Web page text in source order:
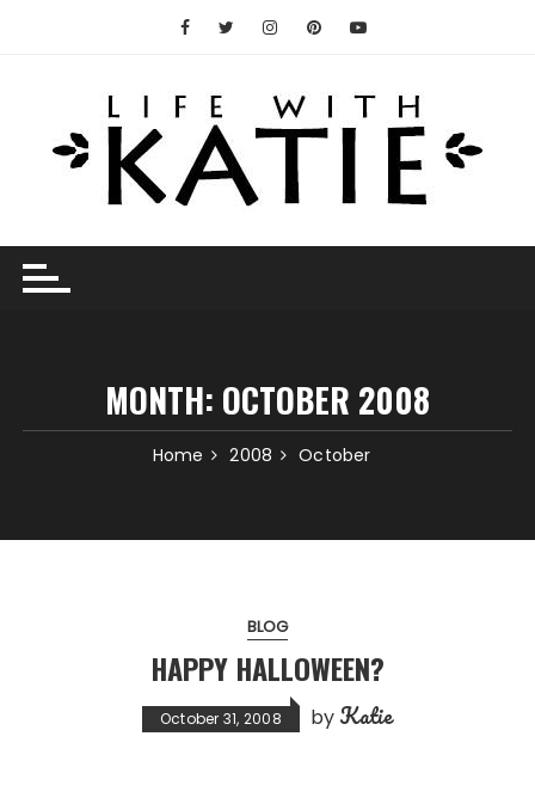
MONTH: OCTOBER 2008
Home 2008 October
BLOG
HAPPY HALLOWEEN?
October 31, 2008 by Katie